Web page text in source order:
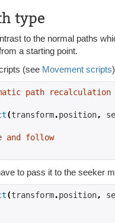
type
to the normal paths
a starting point.
(see Movement scripts
path recalculation
(transform.position,
and follow
to pass it to the seeker
(transform.position,